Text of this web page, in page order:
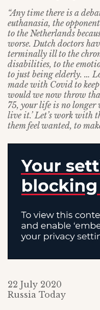
“Any time there is a
euthanasia, the
to the Netherlands
worse. Dutch doctors
terminally ill to the
disabilities, to the
to just being elderly. …
made with Covid to
would we now throw
75, your life is no
live it.’ Let’s work with
them feel wanted, to
22 July 2020
Russia Today